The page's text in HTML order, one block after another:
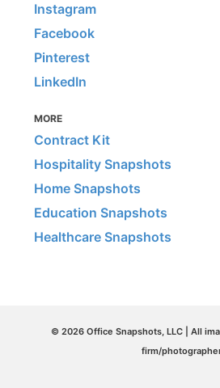
Instagram
Facebook
Pinterest
LinkedIn
MORE
Contract Kit
Hospitality Snapshots
Home Snapshots
Education Snapshots
Healthcare Snapshots
© 2026 Office Snapshots, LLC | All
firm/